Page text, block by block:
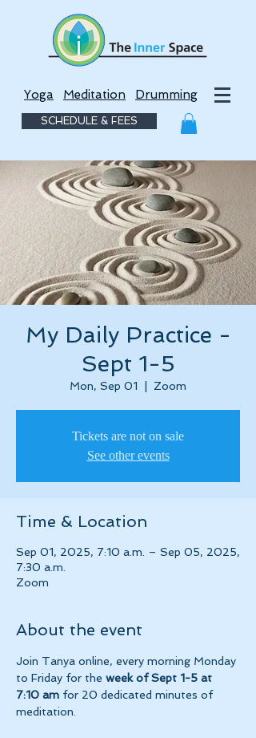
Yoga Meditation Drumming
SCHEDULE & FEES
My Daily Practice -
Sept 1-5
Mon, Sep 01 Zoom
Tickets are not on sale
See other events
Time & Location
Sep 01, 2025, 7:10 a.m. – Sep 05, 2025,
7:30 a.m.
Zoom
About the event
Join Tanya online, every morning Monday
to Friday for the week of Sept 1-5 at
7:10 am for 20 dedicated minutes of
meditation.